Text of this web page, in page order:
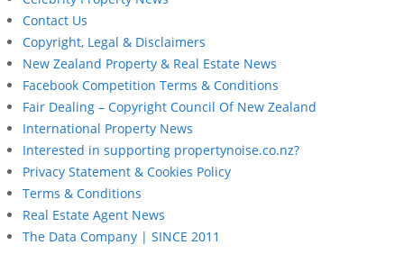
Contact Us
Copyright, Legal & Disclaimers
New Zealand Property & Real Estate News
Facebook Competition Terms & Conditions
Fair Dealing – Copyright Council Of New Zealand
International Property News
Interested in supporting propertynoise.co.nz?
Privacy Statement & Cookies Policy
Terms & Conditions
Real Estate Agent News
The Data Company | SINCE 2011